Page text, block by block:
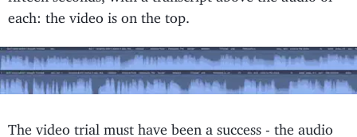
each: the video is on the top.
The video trial must have been a success - the audio